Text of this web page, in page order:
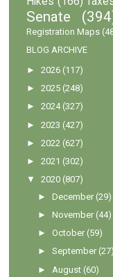
Senate
Registration Maps
BLOG ARCHIVE
►2026 (117)
►2025 (248)
►2024 (327)
►2023 (427)
►2022 (627)
►2021 (302)
▼
2020 (807)
►December (29)
►November (44)
►October (59)
►September (27)
► August (60)